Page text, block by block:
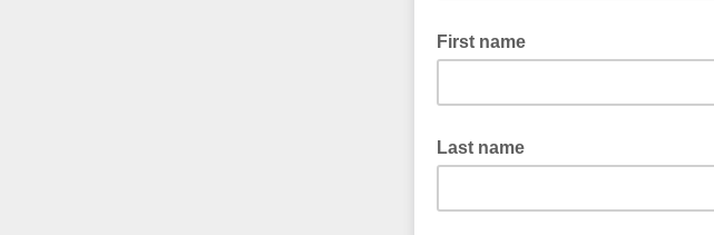
First name
Last name